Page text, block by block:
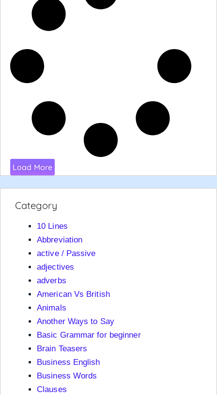
Load More
Category
10 Lines
Abbreviation
active / Passive
adjectives
adverbs
American Vs British
Animals
Another Ways to Say
Basic Grammar for beginner
Brain Teasers
Business English
Business Words
Clauses